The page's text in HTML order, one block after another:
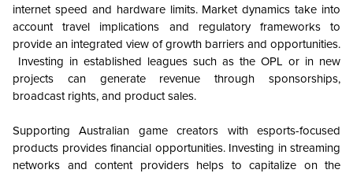
internet speed and hardware limits. Market dynamics take into
account travel implications and regulatory frameworks to
provide an integrated view of growth barriers and opportunities.
Investing in established leagues such as the OPL or in new
projects can generate revenue through sponsorships,
broadcast rights, and product sales.
Supporting Australian game creators with esports-focused
products provides financial opportunities. Investing in streaming
networks and content providers helps to capitalize on the